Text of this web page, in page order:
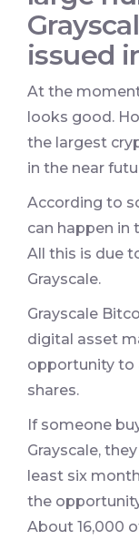
issued
At the
looks good.
the largest
in the near
According to
can happen in
All this is due
Grayscale.
Grayscale
digital asset
opportunity to
shares.
If someone
Grayscale,
least six
the
About 16,000